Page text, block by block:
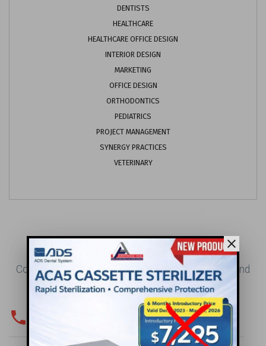
DENTISTS
HEALTHCARE
HEALTHCARE OFFICE DESIGN
INTERIOR DESIGN
MARKETING
OFFICE DESIGN
ORTHODONTICS
PEDIATRICS
PROJECT MANAGEMENT
SYNERGY PRACTICES
VETERINARY
CONTACT US
Contact Us for Your Office Design, Construction, and
Project Management Needs.
phone
close